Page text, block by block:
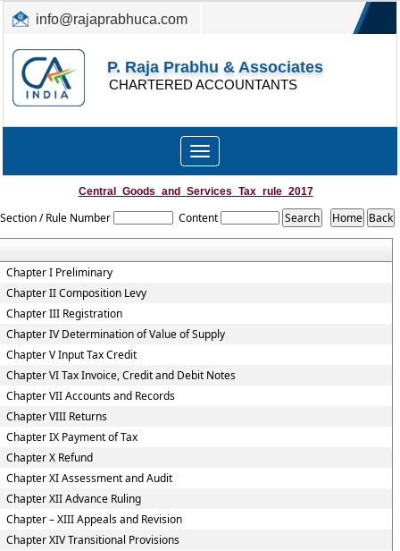
info@rajaprabhuca.com
(044) 26152300, 49530088
P. Raja Prabhu & Associates
CHARTERED ACCOUNTANTS
Toggle
navigation
Central_Goods_and_Services_Tax_rule_2017
Section / Rule Number Content
Chapter I Preliminary
Chapter II Composition Levy
Chapter III Registration
Chapter IV Determination of Value of Supply
Chapter V Input Tax Credit
Chapter VI Tax Invoice, Credit and Debit Notes
Chapter VII Accounts and Records
Chapter VIII Returns
Chapter IX Payment of Tax
Chapter X Refund
Chapter XI Assessment and Audit
Chapter XII Advance Ruling
Chapter – XIII Appeals and Revision
Chapter XIV Transitional Provisions